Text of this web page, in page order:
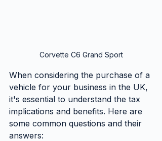
Corvette C6 Grand Sport
When considering the purchase of a
vehicle for your business in the UK,
it's essential to understand the tax
implications and benefits. Here are
some common questions and their
answers: